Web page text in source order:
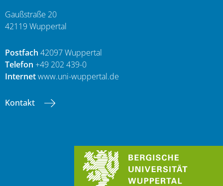
Gaußstraße 20
42119 Wuppertal
Postfach 42097 Wuppertal
Telefon +49 202 439-0
Internetwww.uni-wuppertal.de
Kontakt